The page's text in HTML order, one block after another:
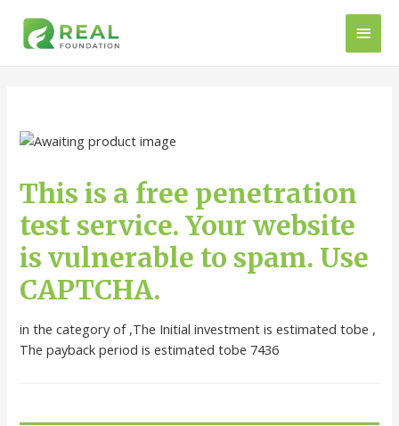
This is a free penetration
test service. Your website
is vulnerable to spam. Use
CAPTCHA.
in the category of ,The Initial investment is estimated tobe ,
The payback period is estimated tobe 7436